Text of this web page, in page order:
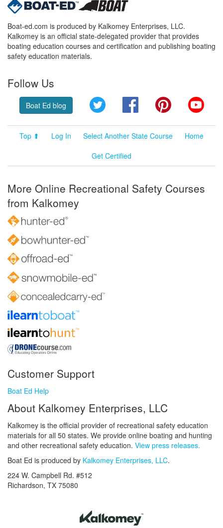
Boat-ed.com is produced by Kalkomey Enterprises, LLC.
Kalkomey is an official state-delegated provider that provides
boating education courses and certification and publishing boating
safety education materials.
Follow Us
Boat Ed blog Twitter FacebookPinterest
Top ⬆ Log In Select Another State Course
Home
Get Certified
More Online Recreational Safety Courses
from Kalkomey
Customer Support
Boat Ed Help
About Kalkomey Enterprises, LLC
Kalkomey is the official provider of recreational safety education
materials for all 50 states. We provide online boating and hunting
and other recreational safety education. View press releases.
Boat Ed is produced by Kalkomey Enterprises, LLC.
224 W. Campbell Rd. #512
Richardson, TX 75080